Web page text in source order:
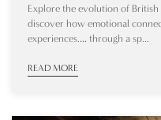
Explore the evolution of
discover how emotional
experiences.… through a sp...
READ MORE